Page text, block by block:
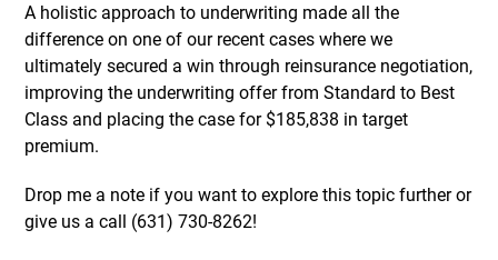
A holistic approach to underwriting made all the
difference on one of our recent cases where we
ultimately secured a win through reinsurance negotiation,
improving the underwriting offer from Standard to Best
Class and placing the case for $185,838 in target
premium.
Drop me a note if you want to explore this topic further or
give us a call (631)730-8262!